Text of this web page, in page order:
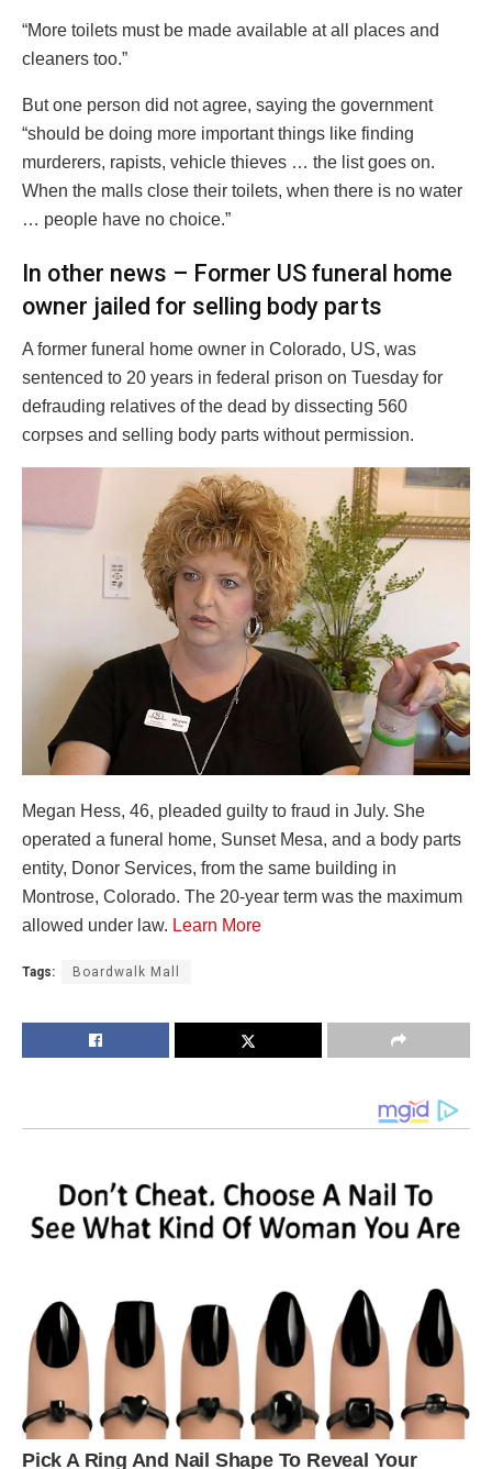
“More toilets must be made available at all places and
cleaners too.”
But one person did not agree, saying the government
“should be doing more important things like finding
murderers, rapists, vehicle thieves … the list goes on.
When the malls close their toilets, when there is no water
… people have no choice.”
In other news – Former US funeral home
owner jailed for selling body parts
A former funeral home owner in Colorado, US, was
sentenced to 20 years in federal prison on Tuesday for
defrauding relatives of the dead by dissecting 560
corpses and selling body parts without permission.
Megan Hess, 46, pleaded guilty to fraud in July. She
operated a funeral home, Sunset Mesa, and a body parts
entity, Donor Services, from the same building in
Montrose, Colorado. The 20-year term was the maximum
allowed under law. Learn More
Tags: Boardwalk Mall